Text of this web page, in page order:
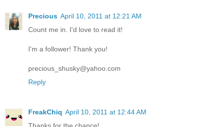
Precious April 10, 2011 at 12:21 AM
Count me in. I'd love to read it!
I'm a follower! Thank you!
precious_shusky@yahoo.com
Reply
FreakChiq April 10, 2011 at 12:44 AM